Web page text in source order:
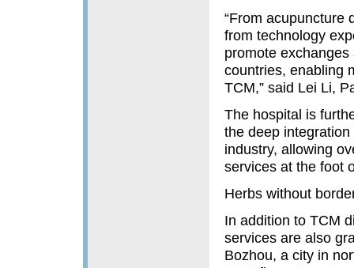
“From acupuncture
from technology
promote
countries, enabling
TCM,” said Lei Li,
The hospital is
the deep
industry, allowing
services at the foot
Herbs without
In addition to TCM
services are also
Bozhou, a city in